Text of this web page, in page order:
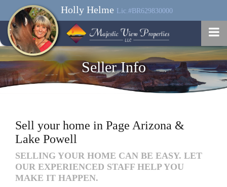
Holly Helme Lic.#BR629830000
Seller Info
Sell your home in Page Arizona &
Lake Powell
SELLING YOUR HOME CAN BE EASY. LET
OUR EXPERIENCED STAFF HELP YOU
MAKE IT HAPPEN.